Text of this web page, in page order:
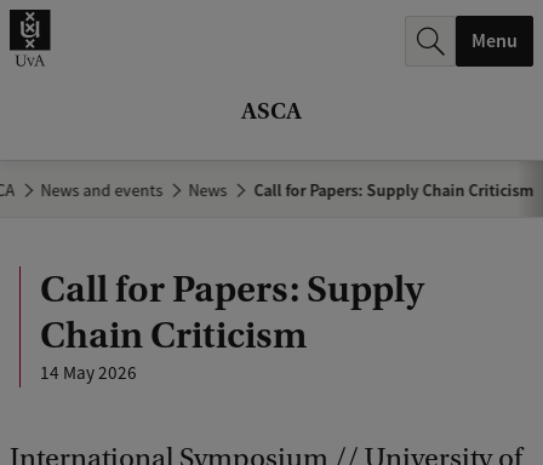
ASCA
.
Menu
News and events News Call for Papers: Supply Chain Criticism
Call for Papers: Supply
Chain Criticism
14 May 2026
International Symposium // University of